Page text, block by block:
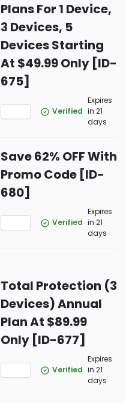
Plans For 1 Device,
3 Devices, 5
Devices Starting
At $49.99 Only [ID-
675]
Verified
Expires
in 21
days
Save 62% OFF With
Promo Code [ID-
680]
Verified
Expires
in 21
days
Total Protection (3
Devices) Annual
Plan At $89.99
Only [ID-677]
Verified
Expires
in 21
days